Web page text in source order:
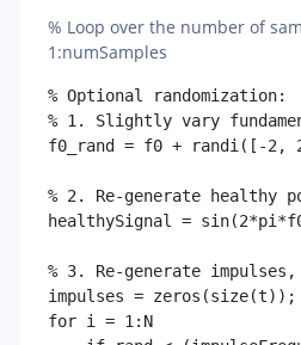
% Loop over the number of
1:numSamples
% Optional randomization:
% 1. Slightly vary
f0_rand = f0 + randi([-2,
% 2. Re-generate healthy
healthySignal =
% 3. Re-generate
impulses = zeros(size(t));
for i = 1:N